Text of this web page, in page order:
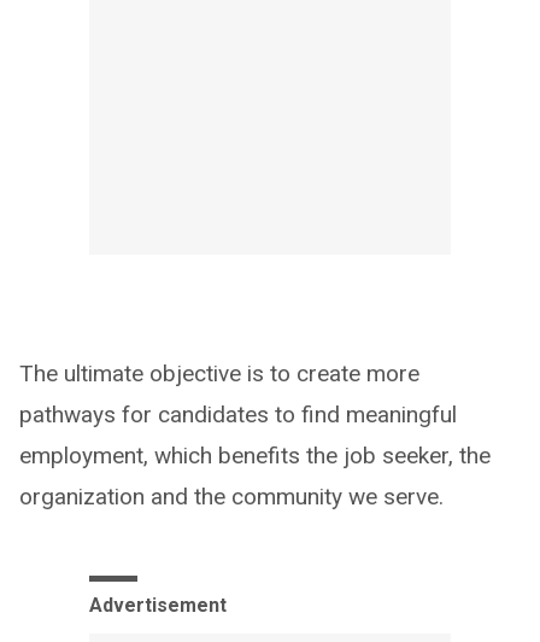
The ultimate objective is to create more
pathways for candidates to find meaningful
employment, which benefits the job seeker, the
organization and the community we serve.
Advertisement